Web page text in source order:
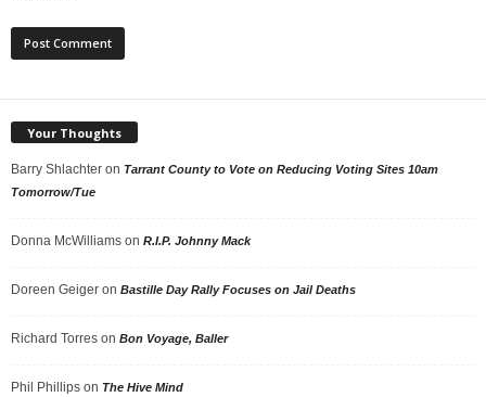
Your Thoughts
Barry Shlachter on Tarrant County to Vote on Reducing Voting Sites 10am
Tomorrow/Tue
Donna McWilliams on R.I.P. Johnny Mack
Doreen Geiger on Bastille Day Rally Focuses on Jail Deaths
Richard Torres on Bon Voyage, Baller
Phil Phillips on The Hive Mind